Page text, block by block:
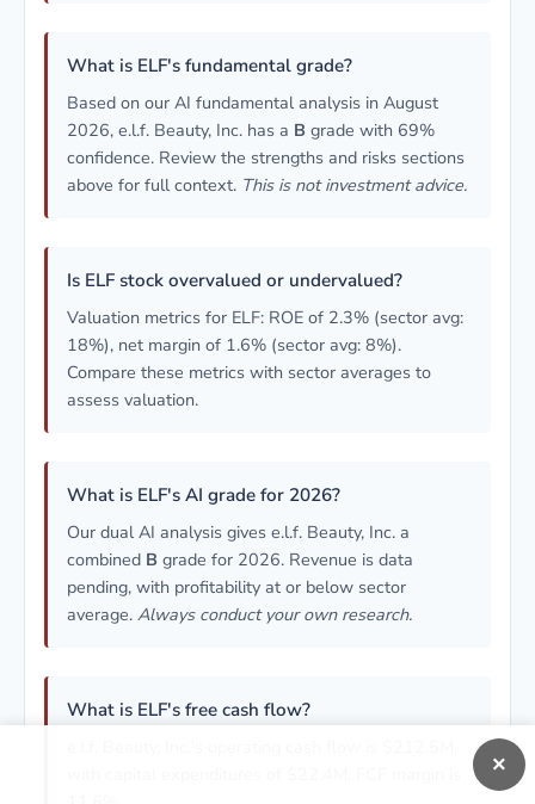
What is ELF's fundamental grade?
Based on our AI fundamental analysis in August
2026, e.l.f. Beauty, Inc. has a B grade with 69%
confidence. Review the strengths and risks sections
above for full context. This is not investment advice.
Is ELF stock overvalued or undervalued?
Valuation metrics for ELF: ROE of 2.3% (sector avg:
18%), net margin of 1.6% (sector avg: 8%).
Compare these metrics with sector averages to
assess valuation.
What is ELF's AI grade for 2026?
Our dual AI analysis gives e.l.f. Beauty, Inc. a
combined B grade for 2026. Revenue is data
pending, with profitability at or below sector
average. Always conduct your own research.
What is ELF's free cash flow?
×